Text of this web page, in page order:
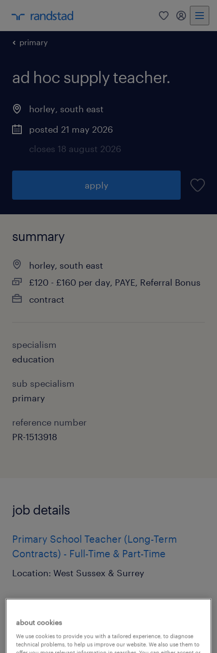
0 my
primary
ad hoc supply teacher.
horley, south east
posted 21 may 2026
closes 18 august 2026
apply
summary
horley, south east
£120 - £160 per day, PAYE, Referral Bonus
contract
specialism
education
sub specialism
primary
reference number
PR-1513918
job details
Primary School Teacher (Long-Term
Contracts) - Full-Time & Part-Time
Location: West Sussex & Surrey
Pay: £120 - £160 per day (dependent on
experience)
Start Date: September 2026
about cookies
We use cookies to provide you with a tailored experience, to diagnose
technical problems, to help us improve our website. We also use them to